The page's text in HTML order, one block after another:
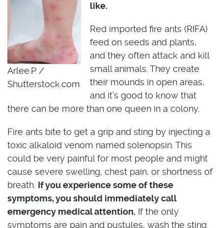
Arlee.P /
Shutterstock.com
like.
Red imported fire ants (RIFA)
feed on seeds and plants,
and they often attack and kill
small animals. They create
their mounds in open areas,
and it’s good to know that
there can be more than one queen in a colony.
Fire ants bite to get a grip and sting by injecting a
toxic alkaloid venom named solenopsin. This
could be very painful for most people and might
cause severe swelling, chest pain, or shortness of
breath. If you experience some of these
symptoms, you should immediately call
emergency medical attention. If the only
symptoms are pain and pustules, wash the sting